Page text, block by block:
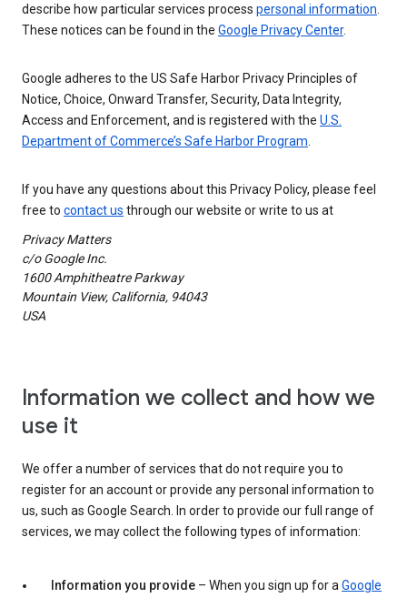
describe how particular services process personal information.
These notices can be found in the Google Privacy Center.
Google adheres to the US Safe Harbor Privacy Principles of
Notice, Choice, Onward Transfer, Security, Data Integrity,
Access and Enforcement, and is registered with the U.S.
Department of Commerce’s Safe Harbor Program.
If you have any questions about this Privacy Policy, please feel
free to contact us through our website or write to us at
Privacy Matters
c/o Google Inc.
1600 Amphitheatre Parkway
Mountain View, California, 94043
USA
Information we collect and how we
use it
We offer a number of services that do not require you to
register for an account or provide any personal information to
us, such as Google Search. In order to provide our full range of
services, we may collect the following types of information:
Information you provide – When you sign up for aGoogle